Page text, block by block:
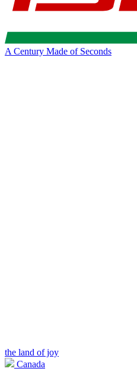
A Century Made of Seconds
the land of joy
Canada